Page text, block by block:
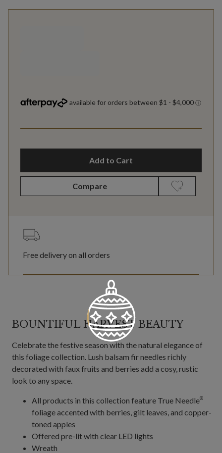
Add to Cart
Compare
Free delivery on all orders
BOUNTIFUL HARVEST BEAUTY
Celebrate the festive season with the natural elegance of
this foliage collection. Lush balsam fir needles richly
decorated with faux fruits and berries add a cosy, rustic
look to any space.
All products in this collection feature True Needle®
foliage accented with berries, gilt leaves, and copper-
toned apples
Offered pre-lit with clear LED lights
Wreath